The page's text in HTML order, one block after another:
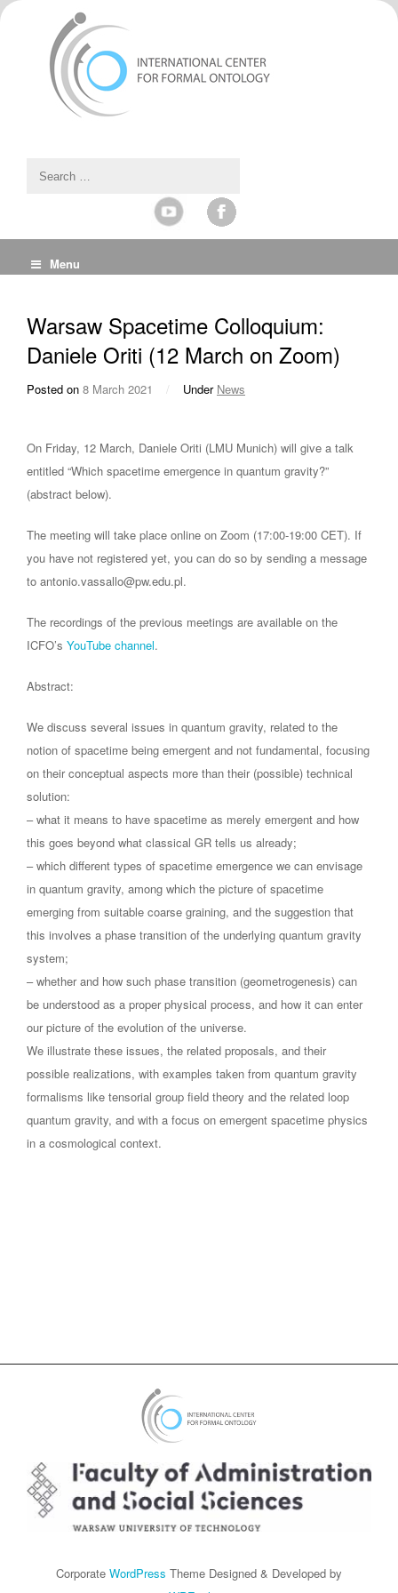
Menu
Warsaw Spacetime Colloquium:
Daniele Oriti (12 March on Zoom)
Posted on 8 March 2021 / Under News
On Friday, 12 March, Daniele Oriti (LMU Munich) will give a talk
entitled “Which spacetime emergence in quantum gravity?”
(abstract below).
The meeting will take place online on Zoom (17:00-19:00 CET). If
you have not registered yet, you can do so by sending a message
to antonio.vassallo@pw.edu.pl.
The recordings of the previous meetings are available on the
ICFO’s YouTube channel.
Abstract:
We discuss several issues in quantum gravity, related to the
notion of spacetime being emergent and not fundamental, focusing
on their conceptual aspects more than their (possible) technical
solution:
– what it means to have spacetime as merely emergent and how
this goes beyond what classical GR tells us already;
– which different types of spacetime emergence we can envisage
in quantum gravity, among which the picture of spacetime
emerging from suitable coarse graining, and the suggestion that
this involves a phase transition of the underlying quantum gravity
system;
– whether and how such phase transition (geometrogenesis) can
be understood as a proper physical process, and how it can enter
our picture of the evolution of the universe.
We illustrate these issues, the related proposals, and their
possible realizations, with examples taken from quantum gravity
formalisms like tensorial group field theory and the related loop
quantum gravity, and with a focus on emergent spacetime physics
in a cosmological context.
Corporate WordPress Theme Designed & Developed by